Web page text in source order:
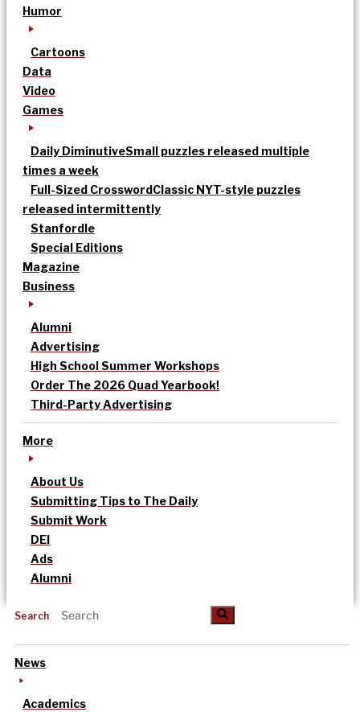
Humor
Cartoons
Data
Video
Games
Daily DiminutiveSmall puzzles released multiple
times a week
Full-Sized CrosswordClassic NYT-style puzzles
released intermittently
Stanfordle
Special Editions
Magazine
Business
Alumni
Advertising
High School Summer Workshops
Order The 2026 Quad Yearbook!
Third-Party Advertising
More
About Us
Submitting Tips to The Daily
Submit Work
DEI
Ads
Alumni
Search
News
Academics